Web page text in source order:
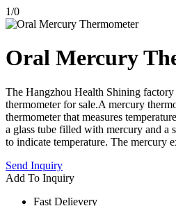
1/0
Oral Mercury
The Hangzhou Health Shining
thermometer for sale.A mercury
thermometer that measures
a glass tube filled with mercury and a
to indicate temperature. The mercury
Send Inquiry
Add To Inquiry
Fast Delievery